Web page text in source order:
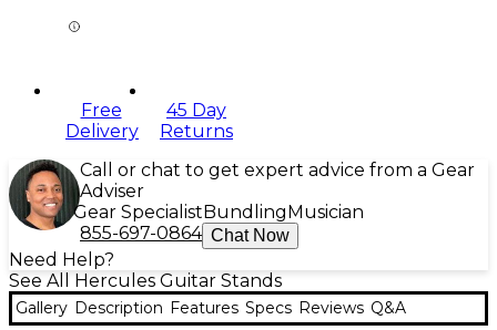
Free
Delivery
45 Day
Returns
Call or chat to get expert advice from a Gear
Adviser
Gear Specialist Bundling Musician
855-697-0864 Chat Now
Need Help?
See All Hercules Guitar Stands
Gallery Description Features Specs Reviews Q&A